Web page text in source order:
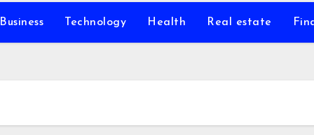
Business Technology Health Real estate